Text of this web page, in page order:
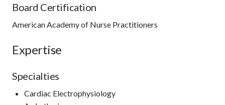
Board Certification
American Academy of Nurse Practitioners
Expertise
Specialties
Cardiac Electrophysiology